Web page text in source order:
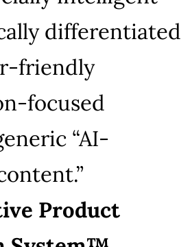
differentiated
friendly
focused
“AI-
Product